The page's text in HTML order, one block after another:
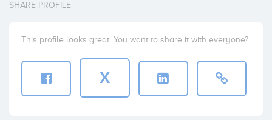
SHARE PROFILE
This profile looks great. You want to share it with everyone?
X